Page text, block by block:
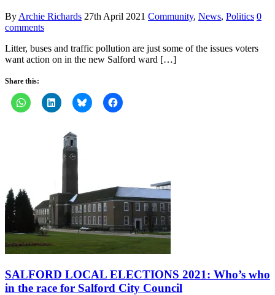
By Archie Richards 27th April 2021 Community, News, Politics 0
comments
Litter, buses and traffic pollution are just some of the issues voters
want action on in the new Salford ward […]
Share this:
SALFORD LOCAL ELECTIONS 2021: Who’s who
in the race for Salford City Council